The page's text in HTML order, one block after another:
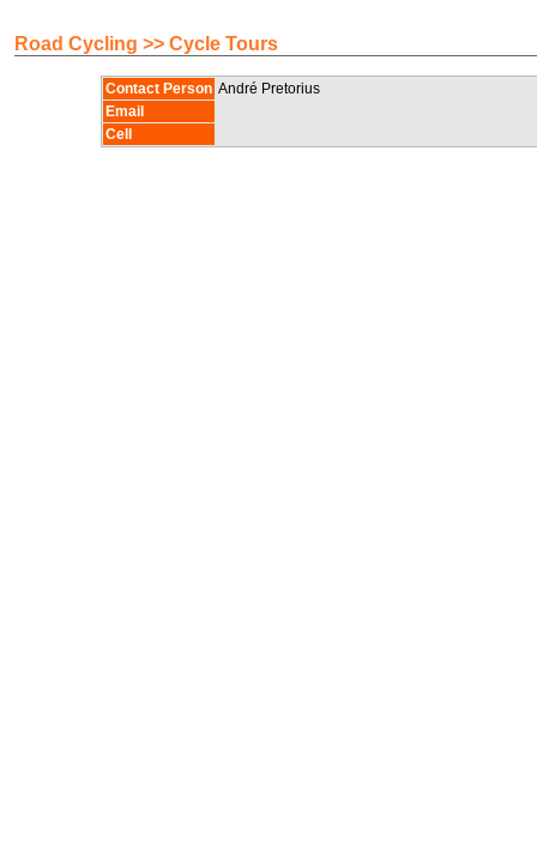
Road Cycling >> Cycle Tours
Contact Person André Pretorius
Email
Cell